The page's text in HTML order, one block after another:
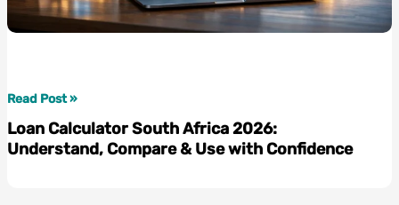
Loan
Calculator
South
Africa
Read Post »
Loan Calculator South Africa 2026:
Understand, Compare & Use with Confidence